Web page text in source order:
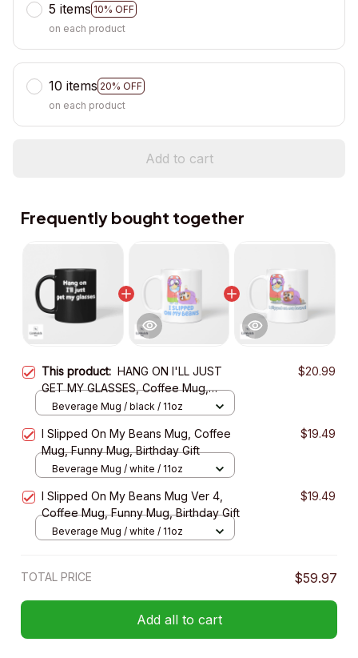
5 items 10% OFF
on each product
10 items 20% OFF
on each product
Add to cart
Frequently bought together
This product: HANG ON I'LL JUST
GET MY GLASSES, Coffee Mug,
Funny Mug, Birthday Gift
$20.99
Beverage Mug / black / 11oz
I Slipped On My Beans Mug, Coffee
Mug, Funny Mug, Birthday Gift
$19.49
Beverage Mug / white / 11oz
I Slipped On My Beans Mug Ver 4,
Coffee Mug, Funny Mug, Birthday Gift
$19.49
Beverage Mug / white / 11oz
TOTAL PRICE $59.97
Add all to cart